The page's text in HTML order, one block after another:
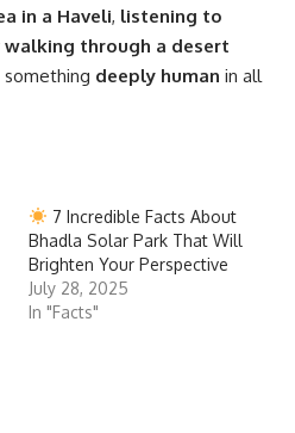
in a Haveli, listening to
walking through a desert
something deeply human in all
7 Incredible Facts About
Bhadla Solar Park That Will
Brighten Your Perspective
July 28, 2025
In "Facts"